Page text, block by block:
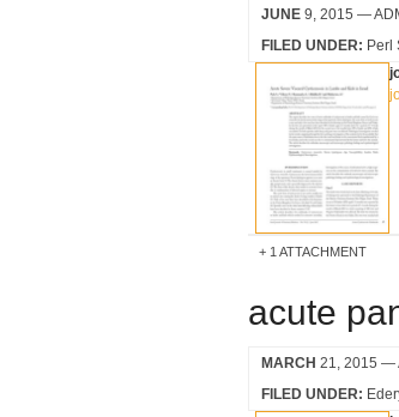
JUNE 9, 2015 —
FILED UNDER: Perl
1 ATTACHMENT
acute
MARCH 21, 2015 —
FILED UNDER: